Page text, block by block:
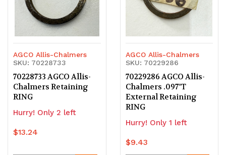
AGCO Allis-Chalmers
SKU: 70228733
70228733 AGCO Allis-
Chalmers Retaining
RING
Hurry! Only 2 left
$13.24
AGCO Allis-Chalmers
SKU: 70229286
70229286 AGCO Allis-
Chalmers .097"T
External Retaining
RING
Hurry! Only 1 left
$9.43